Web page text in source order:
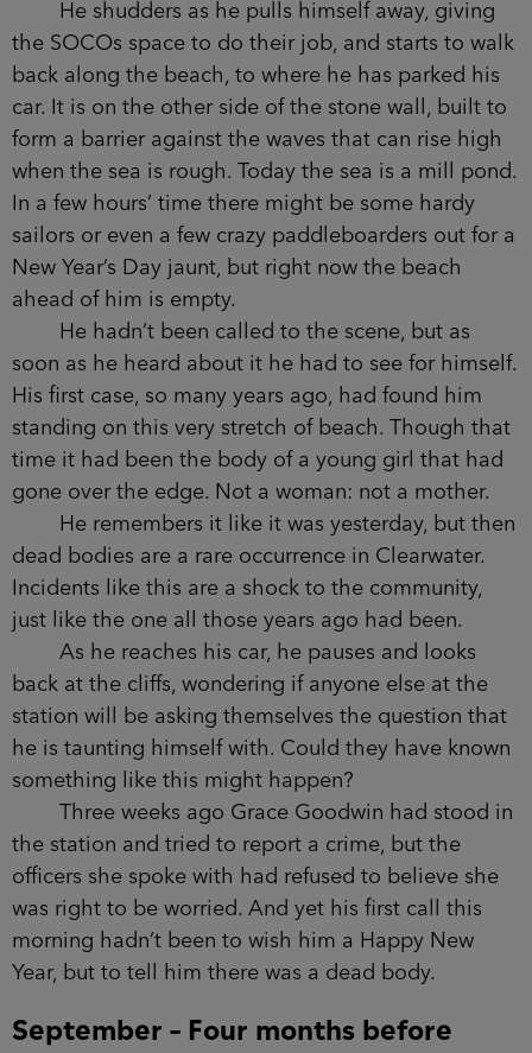
never more so than today.
He shudders as he pulls himself away, giving
the SOCOs space to do their job, and starts to
walk back along the beach, to where he has
parked his car. It is on the other side of the stone
wall, built to form a barrier against the waves that
can rise high when the sea is rough. Today the
sea is a mill pond. In a few hours’ time there
might be some hardy sailors or even a few crazy
paddleboarders out for a New Year’s Day jaunt,
but right now the beach ahead of him is empty.
He hadn’t been called to the scene, but as
soon as he heard about it he had to see for
himself. His first case, so many years ago, had
found him standing on this very stretch of beach.
Though that time it had been the body of a
young girl that had gone over the edge. Not a
woman: not a mother.
He remembers it like it was yesterday, but
then dead bodies are a rare occurrence in
Clearwater. Incidents like this are a shock to the
community, just like the one all those years ago
had been.
As he reaches his car, he pauses and looks
back at the cliffs, wondering if anyone else at the
station will be asking themselves the question
that he is taunting himself with. Could they have
known something like this might happen?
Three weeks ago Grace Goodwin had stood
in the station and tried to report a crime, but the
officers she spoke with had refused to believe she
morning hadn’t been to wish him a Happy New